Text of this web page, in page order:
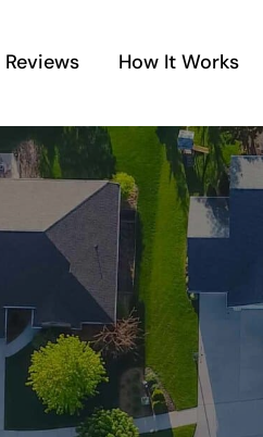
Reviews How It Works